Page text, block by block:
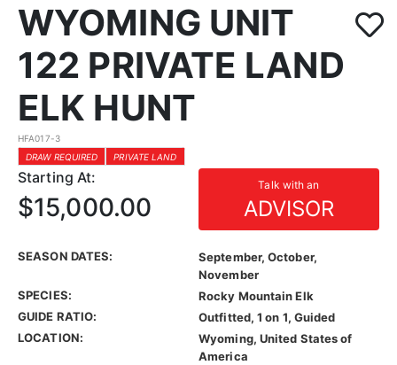
WYOMING UNIT
122 PRIVATE LAND
ELK HUNT
HFA017-3
DRAW REQUIRED
PRIVATE LAND
Starting At: Talk with an
ADVISOR
$15,000.00
SEASON DATES:
September, October,
November
SPECIES:
Rocky Mountain Elk
GUIDE RATIO:
Outfitted, 1 on 1, Guided
LOCATION:
Wyoming, United States of
America